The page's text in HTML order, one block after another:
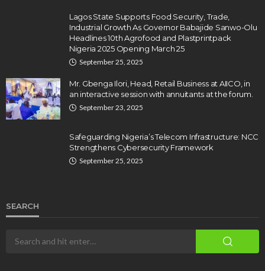
Lagos State Supports Food Security, Trade,
Industrial Growth As Governor Babajide Sanwo-Olu
Headlines 10th Agrofood and Plastprintpack
Nigeria 2025 Opening March 25
September 25, 2025
Mr. Gbenga Ilori, Head, Retail Business at AIICO, in
an interactive session with annuitants at the forum.
September 23, 2025
Safeguarding Nigeria’s Telecom Infrastructure: NCC
Strengthens Cybersecurity Framework
September 25, 2025
SEARCH